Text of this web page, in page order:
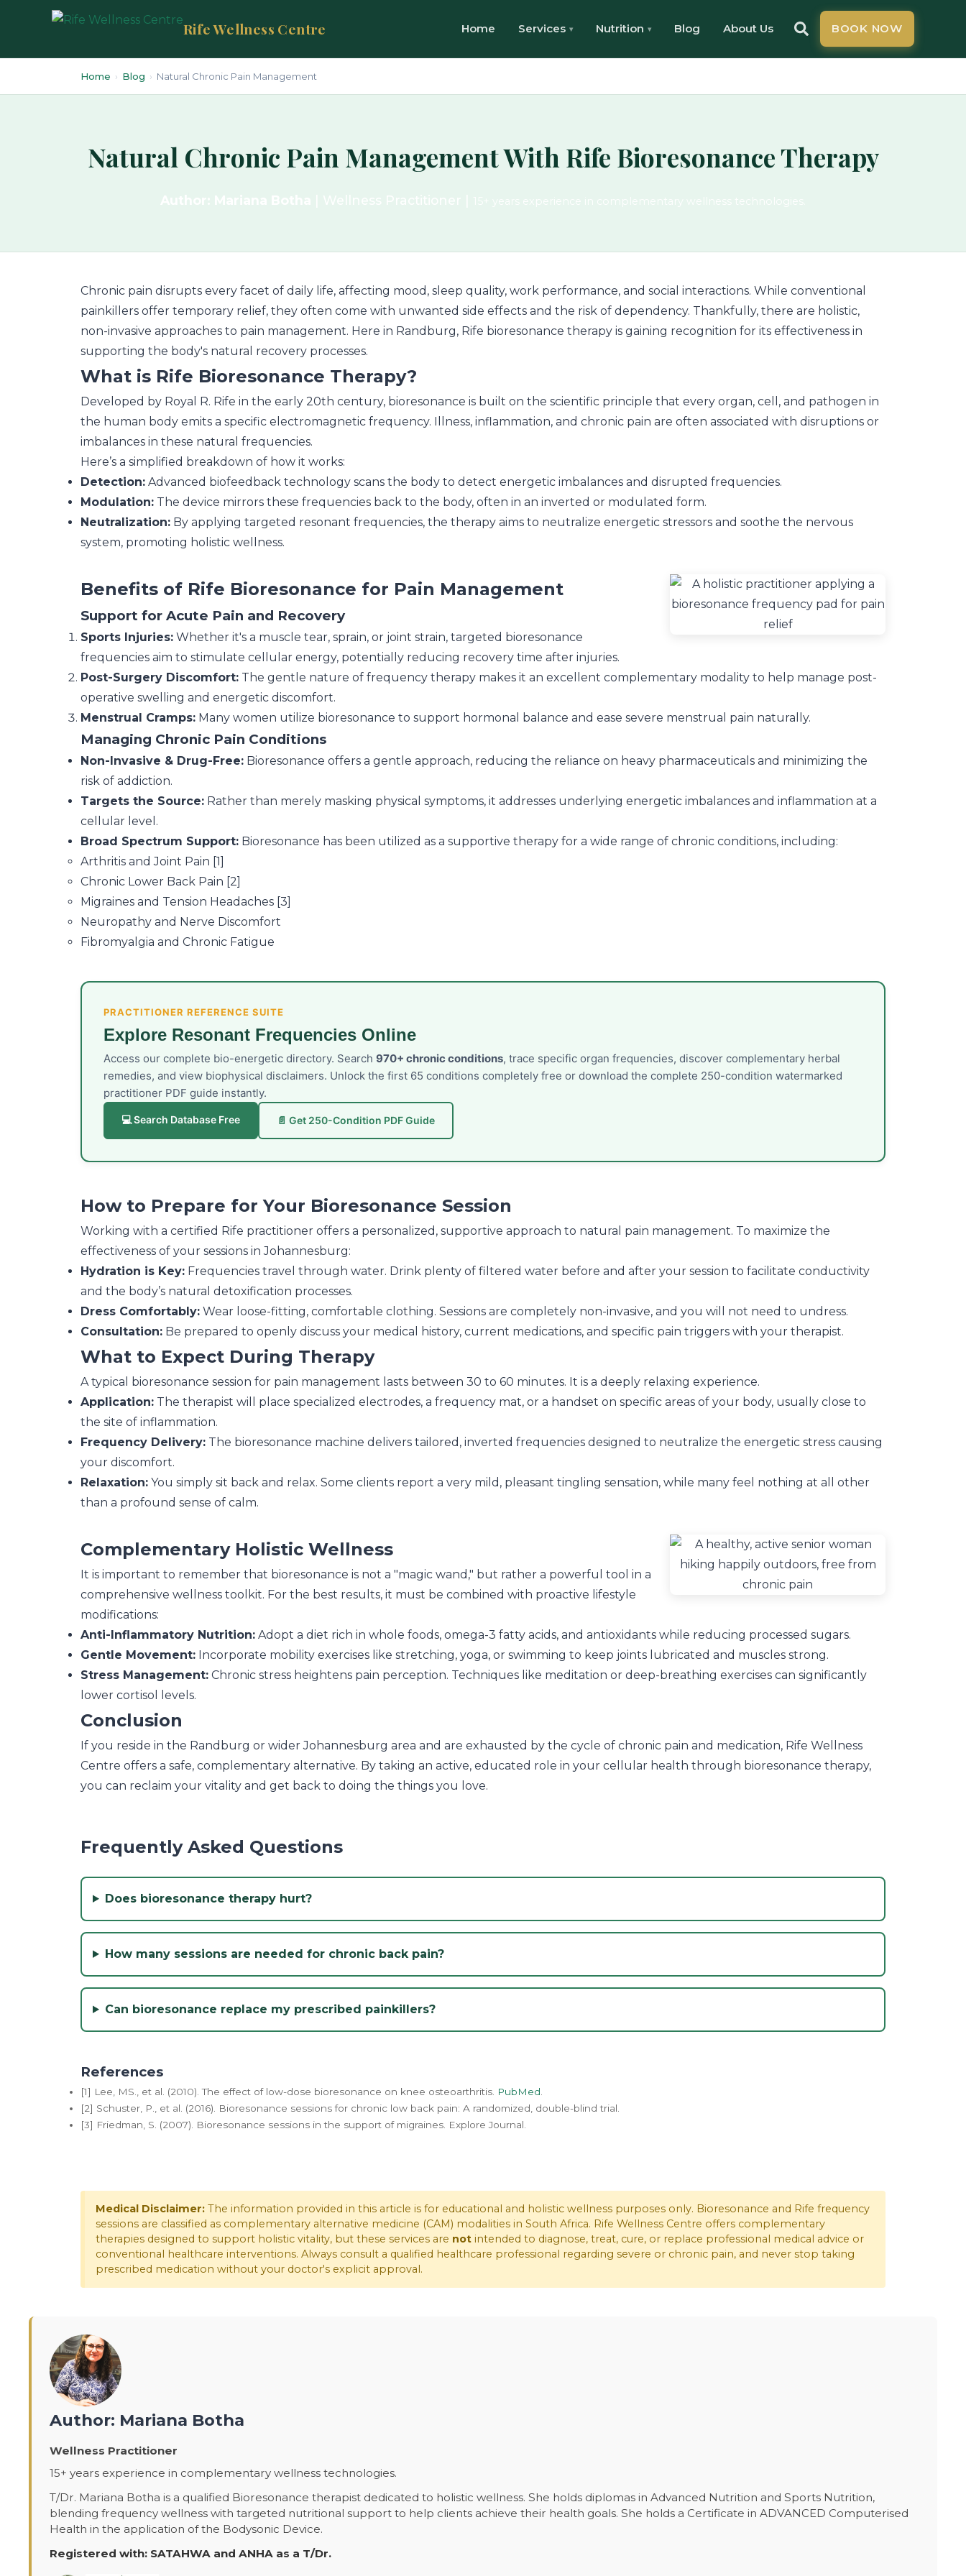
Rife Wellness Centre Home Services Nutrition Blog About Us BOOK NOW
Home › Blog › Natural Chronic Pain Management
Natural Chronic Pain Management With Rife Bioresonance Therapy
Chronic pain disrupts every facet of daily life, affecting mood, sleep quality, work performance, and social interactions. While conventional
painkillers offer temporary relief, they often come with unwanted side effects and the risk of dependency. Thankfully, there are holistic,
non-invasive approaches to pain management. Here in Randburg, Rife bioresonance therapy is gaining recognition for its effectiveness in
supporting the body's natural recovery processes.
What is Rife Bioresonance Therapy?
Developed by Royal R. Rife in the early 20th century, bioresonance is built on the scientific principle that every organ, cell, and pathogen in
the human body emits a specific electromagnetic frequency. Illness, inflammation, and chronic pain are often associated with disruptions or
imbalances in these natural frequencies.
Here’s a simplified breakdown of how it works:
Detection: Advanced biofeedback technology scans the body to detect energetic imbalances and disrupted frequencies.
Modulation: The device mirrors these frequencies back to the body, often in an inverted or modulated form.
Neutralization: By applying targeted resonant frequencies, the therapy aims to neutralize energetic stressors and soothe the nervous
system, promoting holistic wellness.
Benefits of Rife Bioresonance for Pain Management
Support for Acute Pain and Recovery
Sports Injuries: Whether it's a muscle tear, sprain, or joint strain, targeted bioresonance
frequencies aim to stimulate cellular energy, potentially reducing recovery time after injuries.
Post-Surgery Discomfort: The gentle nature of frequency therapy makes it an excellent complementary modality to help manage post-
operative swelling and energetic discomfort.
Menstrual Cramps: Many women utilize bioresonance to support hormonal balance and ease severe menstrual pain naturally.
Managing Chronic Pain Conditions
Non-Invasive & Drug-Free: Bioresonance offers a gentle approach, reducing the reliance on heavy pharmaceuticals and minimizing the
risk of addiction.
Targets the Source: Rather than merely masking physical symptoms, it addresses underlying energetic imbalances and inflammation at a
cellular level.
Broad Spectrum Support: Bioresonance has been utilized as a supportive therapy for a wide range of chronic conditions, including:
Arthritis and Joint Pain [1]
Chronic Lower Back Pain [2]
Migraines and Tension Headaches [3]
Neuropathy and Nerve Discomfort
Fibromyalgia and Chronic Fatigue
PRACTITIONER REFERENCE SUITE
Explore Resonant Frequencies Online
Access our complete bio-energetic directory. Search 970+ chronic conditions, trace specific organ frequencies, discover complementary herbal
remedies, and view biophysical disclaimers. Unlock the first 65 conditions completely free or download the complete 250-condition watermarked
practitioner PDF guide instantly.
💻 Search Database Free 📄 Get 250-Condition PDF Guide
How to Prepare for Your Bioresonance Session
Working with a certified Rife practitioner offers a personalized, supportive approach to natural pain management. To maximize the
effectiveness of your sessions in Johannesburg:
Hydration is Key: Frequencies travel through water. Drink plenty of filtered water before and after your session to facilitate conductivity
and the body’s natural detoxification processes.
Dress Comfortably: Wear loose-fitting, comfortable clothing. Sessions are completely non-invasive, and you will not need to undress.
Consultation: Be prepared to openly discuss your medical history, current medications, and specific pain triggers with your therapist.
What to Expect During Therapy
A typical bioresonance session for pain management lasts between 30 to 60 minutes. It is a deeply relaxing experience.
Application: The therapist will place specialized electrodes, a frequency mat, or a handset on specific areas of your body, usually close to
the site of inflammation.
Frequency Delivery: The bioresonance machine delivers tailored, inverted frequencies designed to neutralize the energetic stress causing
your discomfort.
Relaxation: You simply sit back and relax. Some clients report a very mild, pleasant tingling sensation, while many feel nothing at all other
than a profound sense of calm.
Complementary Holistic Wellness
It is important to remember that bioresonance is not a "magic wand," but rather a powerful tool in a
comprehensive wellness toolkit. For the best results, it must be combined with proactive lifestyle
modifications:
Anti-Inflammatory Nutrition: Adopt a diet rich in whole foods, omega-3 fatty acids, and antioxidants while reducing processed sugars.
Gentle Movement: Incorporate mobility exercises like stretching, yoga, or swimming to keep joints lubricated and muscles strong.
Stress Management: Chronic stress heightens pain perception. Techniques like meditation or deep-breathing exercises can significantly
lower cortisol levels.
Conclusion
If you reside in the Randburg or wider Johannesburg area and are exhausted by the cycle of chronic pain and medication, Rife Wellness
Centre offers a safe, complementary alternative. By taking an active, educated role in your cellular health through bioresonance therapy,
you can reclaim your vitality and get back to doing the things you love.
Frequently Asked Questions
Does bioresonance therapy hurt?
How many sessions are needed for chronic back pain?
Can bioresonance replace my prescribed painkillers?
References
[1] Lee, MS., et al. (2010). The effect of low-dose bioresonance on knee osteoarthritis. PubMed
[2] Schuster, P., et al. (2016). Bioresonance sessions for chronic low back pain: A randomized, double-blind trial.
[3] Friedman, S. (2007). Bioresonance sessions in the support of migraines. Explore Journal.
Medical Disclaimer: The information provided in this article is for educational and holistic wellness purposes only. Bioresonance and Rife frequency
sessions are classified as complementary alternative medicine (CAM) modalities in South Africa. Rife Wellness Centre offers complementary
therapies designed to support holistic vitality, but these services are not intended to diagnose, treat, cure, or replace professional medical advice or
conventional healthcare interventions. Always consult a qualified healthcare professional regarding severe or chronic pain, and never stop taking
prescribed medication without your doctor's explicit approval.
Author: Mariana Botha
Wellness Practitioner
15+ years experience in complementary wellness technologies.
T/Dr. Mariana Botha is a qualified Bioresonance therapist dedicated to holistic wellness. She holds diplomas in Advanced Nutrition and Sports Nutrition,
blending frequency wellness with targeted nutritional support to help clients achieve their health goals. She holds a Certificate in ADVANCED Computerised
Health in the application of the Bodysonic Device.
Registered with: SATAHWA and ANHA as a T/Dr.